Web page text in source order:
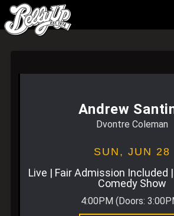
Belly Up Solana Beach
Andrew
Dvontre Coleman
SUN, JUN 28
Live | Fair Admission Included
Comedy Show
4:00PM (Doors: